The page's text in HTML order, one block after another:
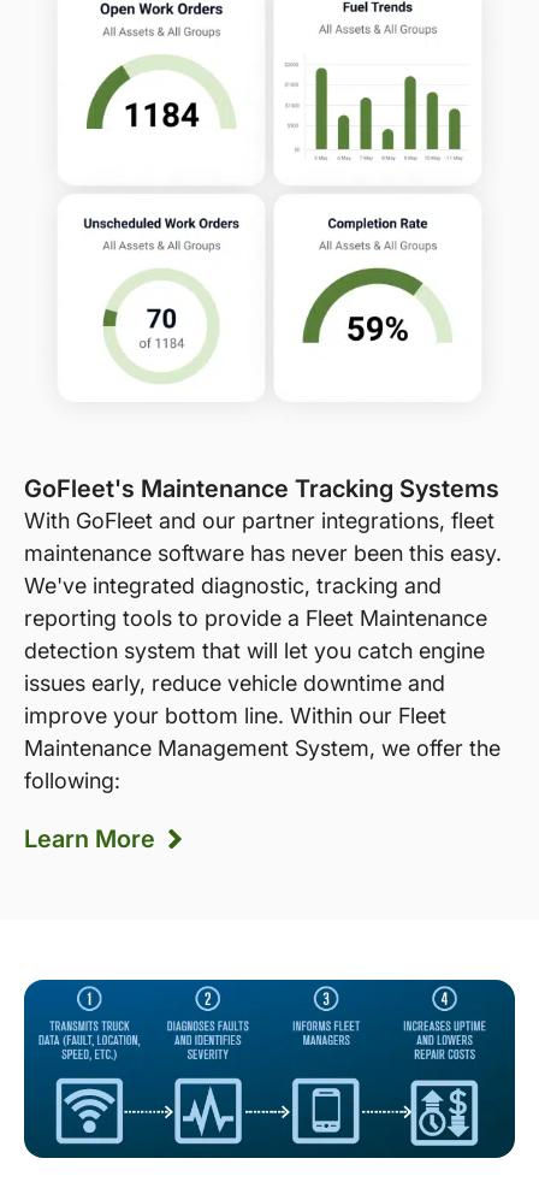
GoFleet's Maintenance Tracking Systems
With GoFleet and our partner integrations, fleet
maintenance software has never been this easy.
We've integrated diagnostic, tracking and
reporting tools to provide a Fleet Maintenance
detection system that will let you catch engine
issues early, reduce vehicle downtime and
improve your bottom line. Within our Fleet
Maintenance Management System, we offer the
following:
Learn More